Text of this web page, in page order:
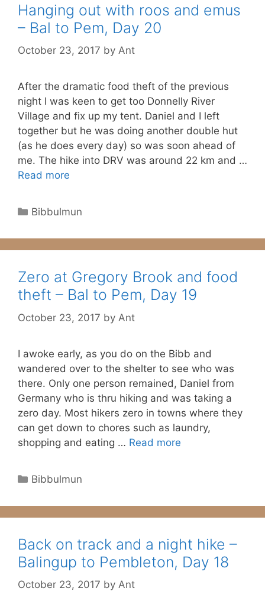
Hanging out with roos and emus
– Bal to Pem, Day 20
October 23, 2017 by Ant
After the dramatic food theft of the previous
night I was keen to get too Donnelly River
Village and fix up my tent. Daniel and I left
together but he was doing another double hut
(as he does every day) so was soon ahead of
me. The hike into DRV was around 22 km and …
Read more
Categories
Bibbulmun
Zero at Gregory Brook and food
theft – Bal to Pem, Day 19
October 23, 2017 by Ant
I awoke early, as you do on the Bibb and
wandered over to the shelter to see who was
there. Only one person remained, Daniel from
Germany who is thru hiking and was taking a
zero day. Most hikers zero in towns where they
can get down to chores such as laundry,
shopping and eating … Read more
Categories
Bibbulmun
Back on track and a night hike –
Balingup to Pembleton, Day 18
October 23, 2017 by Ant